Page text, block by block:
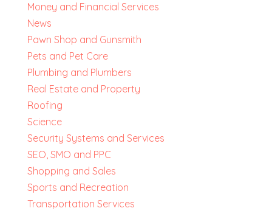
Money and Financial Services
News
Pawn Shop and Gunsmith
Pets and Pet Care
Plumbing and Plumbers
Real Estate and Property
Roofing
Science
Security Systems and Services
SEO, SMO and PPC
Shopping and Sales
Sports and Recreation
Transportation Services